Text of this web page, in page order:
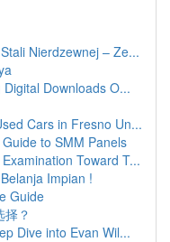
Nierdzewnej – Ze...
Downloads O...
Cars in Fresno Un...
to SMM Panels
Toward T...
Impian !
Guide
？
Dive into Evan Wil...